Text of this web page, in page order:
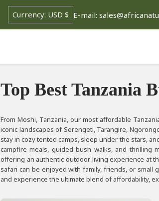
E-mail:
Top Best Tanzania
From Moshi, Tanzania, our most affordable
iconic landscapes of Serengeti, Tarangire,
stay in cozy tented camps, sleep under the stars,
campfire meals, guided bush walks, and thrilling
offering an authentic outdoor living experience at
safari can be enjoyed with family, friends, or small
and experience the ultimate blend of affordability,